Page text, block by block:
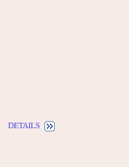
details